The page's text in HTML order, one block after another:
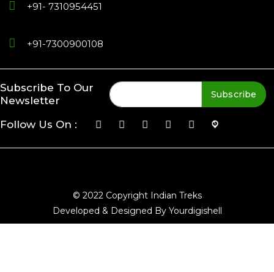
+91- 7310954451
+91-7300900108
Subscribe To Our
Newsletter
Subscribe
Follow Us On :
© 2022 Copyright Indian Treks
Developed & Designed By Yourdigishell